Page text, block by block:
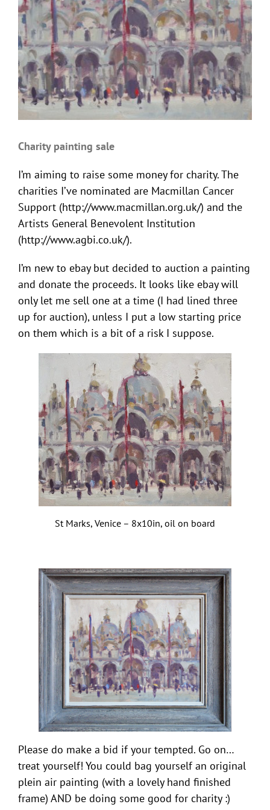
Charity painting sale
I’m aiming to raise some money for charity. The
charities I’ve nominated are Macmillan Cancer
Support (http://www.macmillan.org.uk/) and the
Artists General Benevolent Institution
(http://www.agbi.co.uk/).
I’m new to ebay but decided to auction a painting
and donate the proceeds. It looks like ebay will
only let me sell one at a time (I had lined three
up for auction), unless I put a low starting price
on them which is a bit of a risk I suppose.
St Marks, Venice – 8x10in, oil on board
Please do make a bid if your tempted. Go on…
treat yourself! You could bag yourself an original
plein air painting (with a lovely hand finished
frame) AND be doing some good for charity :)